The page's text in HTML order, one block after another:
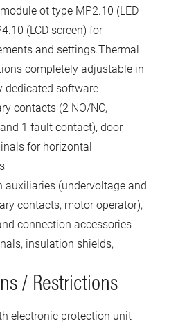
ot type MP2.10 (LED
(LCD screen) for
and settings.Thermal
completely adjustable in
dedicated software
contacts (2 NO/NC,
1 fault contact), door
for horizontal
auxiliaries (undervoltage and
contacts, motor operator),
connection accessories
insulation shields,
/ Restrictions
electronic protection unit